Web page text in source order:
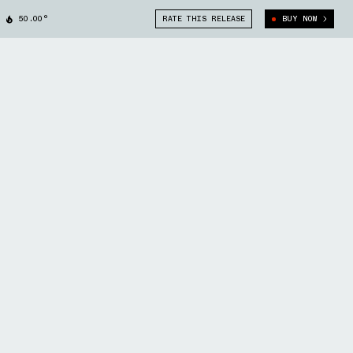
50.00° RATE THIS RELEASE BUY NOW